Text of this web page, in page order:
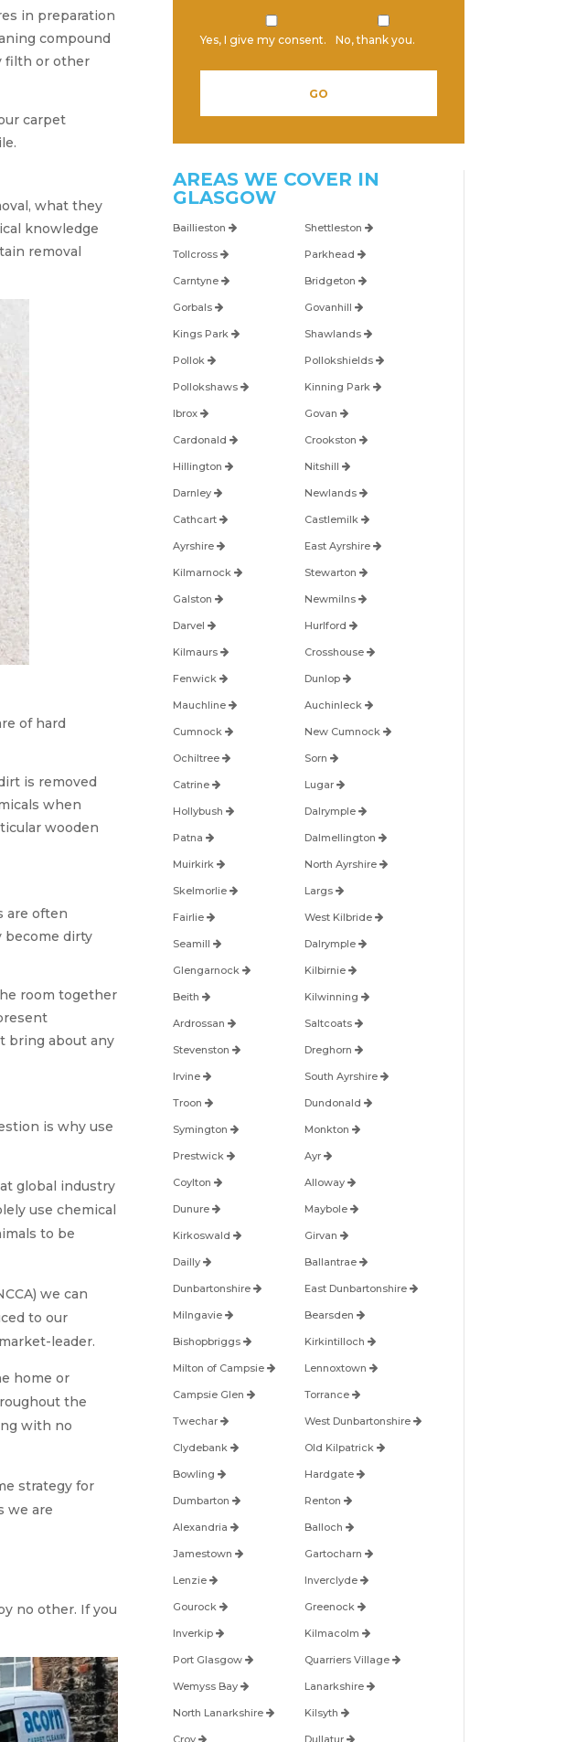
in preparation
compound
filth or other
carpet
what they
knowledge
removal
of hard
is removed
when
wooden
are often
become dirty
room together
bring about any
is why use
global industry
use chemical
to be
we can
to our
leader.
home or
the
with no
strategy for
we are
no other. If you
Yes, I give my consent.
No, thank you.
AREAS WE COVER IN
GLASGOW
Baillieston Shettleston
Tollcross Parkhead
Carntyne Bridgeton
Gorbals Govanhill
Kings Park Shawlands
Pollok Pollokshields
Pollokshaws Kinning Park
Ibrox Govan
Cardonald Crookston
Hillington Nitshill
Darnley Newlands
Cathcart Castlemilk
Ayrshire East Ayrshire
Kilmarnock Stewarton
Galston Newmilns
Darvel Hurlford
Kilmaurs Crosshouse
Fenwick Dunlop
Mauchline Auchinleck
Cumnock New Cumnock
Ochiltree Sorn
Catrine Lugar
Hollybush Dalrymple
Patna Dalmellington
Muirkirk North Ayrshire
Skelmorlie Largs
Fairlie West Kilbride
Seamill Dalrymple
Glengarnock Kilbirnie
Beith Kilwinning
Ardrossan Saltcoats
Stevenston Dreghorn
Irvine South Ayrshire
Troon Dundonald
Symington Monkton
Prestwick Ayr
Coylton Alloway
Dunure Maybole
Kirkoswald Girvan
Dailly Ballantrae
Dunbartonshire East Dunbartonshire
Milngavie Bearsden
Bishopbriggs Kirkintilloch
Milton of Campsie Lennoxtown
Campsie Glen Torrance
Twechar West Dunbartonshire
Clydebank Old Kilpatrick
Bowling Hardgate
Dumbarton Renton
Alexandria Balloch
Jamestown Gartocharn
Lenzie Inverclyde
Gourock Greenock
Inverkip Kilmacolm
Port Glasgow Quarriers Village
Wemyss Bay Lanarkshire
North Lanarkshire Kilsyth